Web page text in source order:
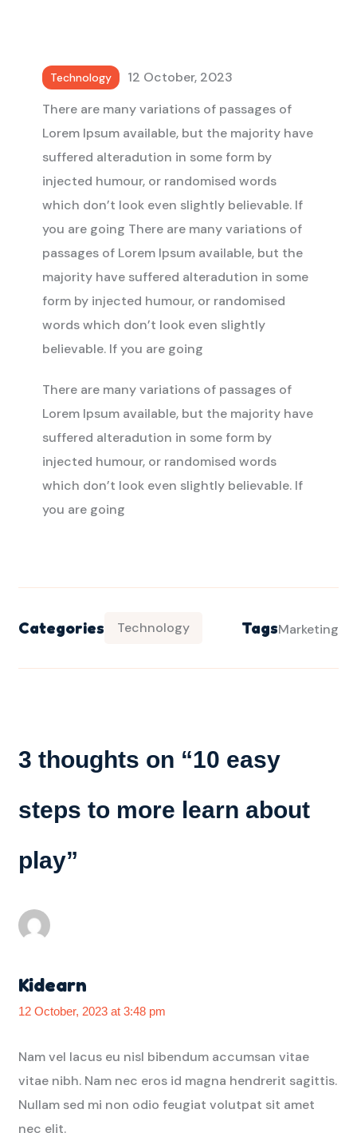
Technology
12 October, 2023
There are many variations of passages of
Lorem Ipsum available, but the majority have
suffered alteradution in some form by
injected humour, or randomised words
which don’t look even slightly believable. If
you are going There are many variations of
passages of Lorem Ipsum available, but the
majority have suffered alteradution in some
form by injected humour, or randomised
words which don’t look even slightly
believable. If you are going
There are many variations of passages of
Lorem Ipsum available, but the majority have
suffered alteradution in some form by
injected humour, or randomised words
which don’t look even slightly believable. If
you are going
Categories Technology TagsMarketing
3 thoughts on “10 easy
steps to more learn about
play”
Kidearn
12 October, 2023 at 3:48 pm
Nam vel lacus eu nisl bibendum accumsan vitae
vitae nibh. Nam nec eros id magna hendrerit sagittis.
Nullam sed mi non odio feugiat volutpat sit amet
nec elit.